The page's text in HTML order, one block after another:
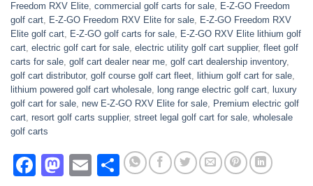
Freedom RXV Elite, commercial golf carts for sale, E-Z-GO Freedom
golf cart, E-Z-GO Freedom RXV Elite for sale, E-Z-GO Freedom RXV
Elite golf cart, E-Z-GO golf carts for sale, E-Z-GO RXV Elite lithium golf
cart, electric golf cart for sale, electric utility golf cart supplier, fleet golf
carts for sale, golf cart dealer near me, golf cart dealership inventory,
golf cart distributor, golf course golf cart fleet, lithium golf cart for sale,
lithium powered golf cart wholesale, long range electric golf cart, luxury
golf cart for sale, new E-Z-GO RXV Elite for sale, Premium electric golf
cart, resort golf carts supplier, street legal golf cart for sale, wholesale
golf carts
Facebook
Mastodon
EmailShare